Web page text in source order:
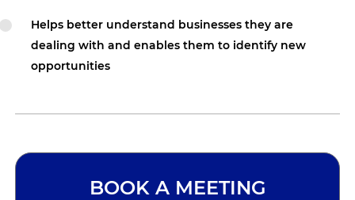
Helps better understand businesses they are
dealing with and enables them to identify new
opportunities
BOOK A MEETING